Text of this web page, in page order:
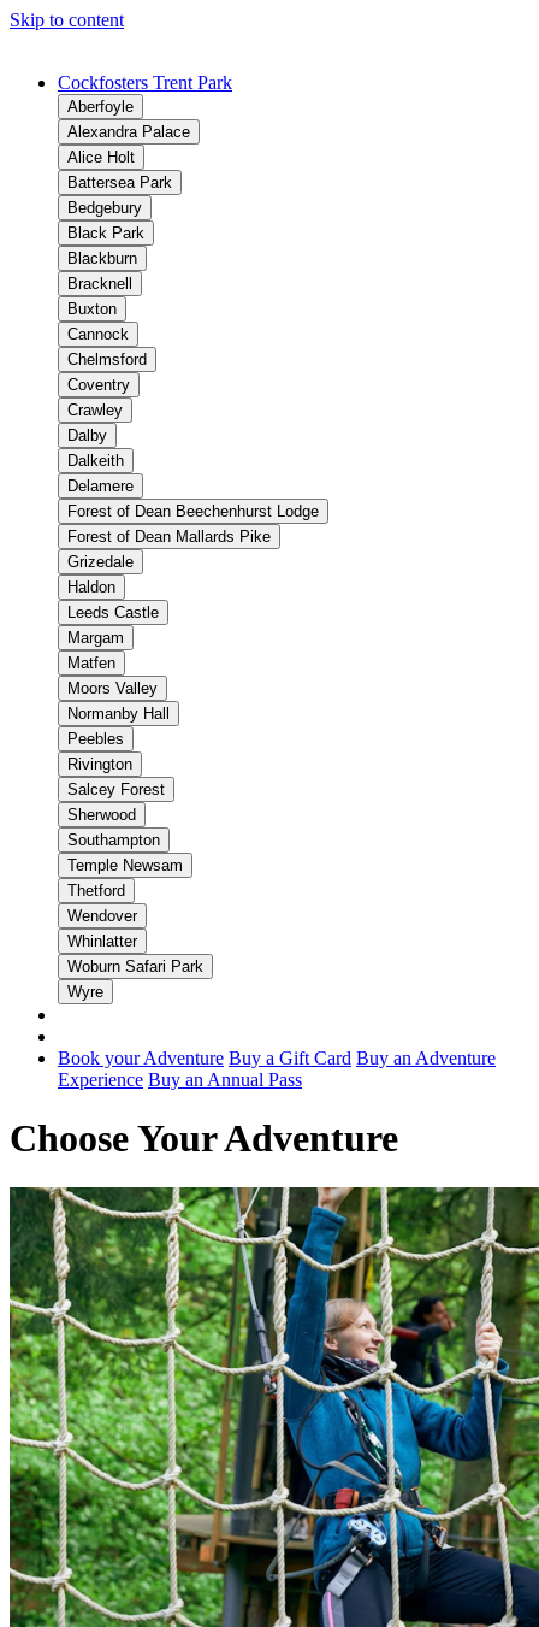
Skip to content
Cockfosters Trent Park
Aberfoyle
Alexandra Palace
Alice Holt
Battersea Park
Bedgebury
Black Park
Blackburn
Bracknell
Buxton
Cannock
Chelmsford
Coventry
Crawley
Dalby
Dalkeith
Delamere
Forest of Dean Beechenhurst Lodge
Forest of Dean Mallards Pike
Grizedale
Haldon
Leeds Castle
Margam
Matfen
Moors Valley
Normanby Hall
Peebles
Rivington
Salcey Forest
Sherwood
Southampton
Temple Newsam
Thetford
Wendover
Whinlatter
Woburn Safari Park
Wyre
Book your Adventure Buy a Gift Card Buy an Adventure
Experience Buy an Annual Pass
Choose Your Adventure